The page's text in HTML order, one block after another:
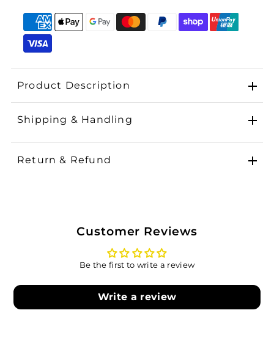
Product Description
Shipping & Handling
Return & Refund
Customer Reviews
Be the first to write a review
Write a review